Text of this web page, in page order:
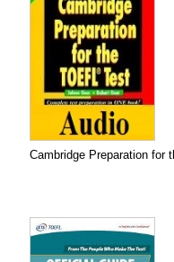
Cambridge Preparation for